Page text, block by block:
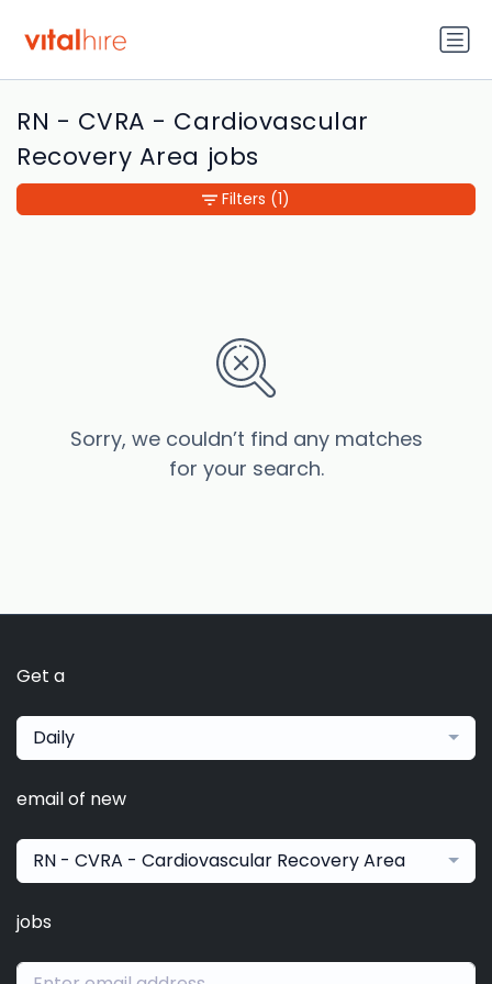
RN - CVRA - Cardiovascular
Recovery Area jobs
Sorry, we couldn’t find any matches
for your search.
Filters (1)
Get a
Daily
email of new
RN - CVRA - Cardiovascular Recovery Area
jobs